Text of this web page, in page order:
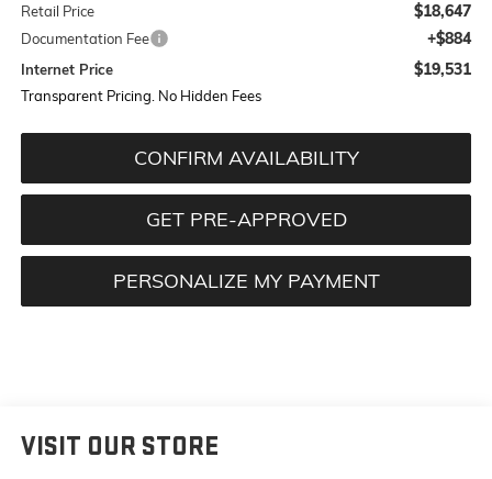
Retail Price $18,647
Documentation Fee +$884
Internet Price $19,531
Transparent Pricing. No Hidden Fees
CONFIRM AVAILABILITY
GET PRE-APPROVED
PERSONALIZE MY PAYMENT
VISIT OUR STORE